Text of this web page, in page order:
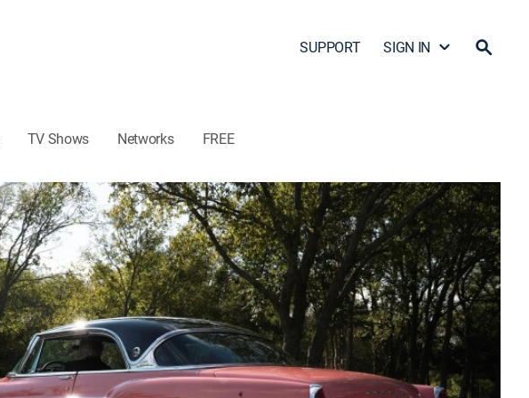
SUPPORT SIGN IN
TV Shows Networks FREE